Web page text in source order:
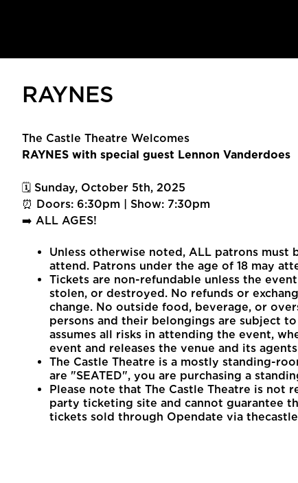
RAYNES
The Castle Theatre Welcomes
RAYNES with special guest Lennon Vanderdoes
🗓 Sunday, October 5th, 2025
⏰ Doors: 6:30pm | Show: 7:30pm
➡️ ALL AGES!
Unless otherwise noted, ALL patrons
attend. Patrons under the age of 18 may
Tickets are non-refundable unless the
stolen, or destroyed. No refunds or
change. No outside food, beverage, or
persons and their belongings are subject
assumes all risks in attending the event,
event and releases the venue and its
The Castle Theatre is a mostly standing-
are "SEATED", you are purchasing a
Please note that The Castle Theatre is not
party ticketing site and cannot guarantee
tickets sold through Opendate via